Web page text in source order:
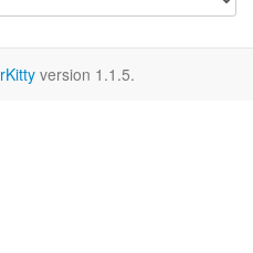
version 1.1.5.